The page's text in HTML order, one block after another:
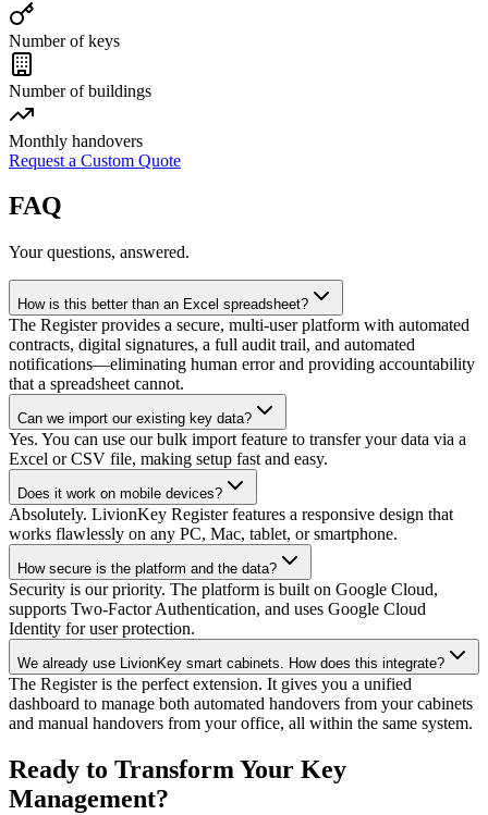
Number of keys
Number of buildings
Monthly handovers
Request a Custom Quote
FAQ
Your questions, answered.
How is this better than an Excel spreadsheet?
The Register provides a secure, multi-user platform with automated
contracts, digital signatures, a full audit trail, and automated
notifications—eliminating human error and providing accountability
that a spreadsheet cannot.
Can we import our existing key data?
Yes. You can use our bulk import feature to transfer your data via a
Excel or CSV file, making setup fast and easy.
Does it work on mobile devices?
Absolutely. LivionKey Register features a responsive design that
works flawlessly on any PC, Mac, tablet, or smartphone.
How secure is the platform and the data?
Security is our priority. The platform is built on Google Cloud,
supports Two-Factor Authentication, and uses Google Cloud
Identity for user protection.
We already use LivionKey smart cabinets. How does this integrate?
The Register is the perfect extension. It gives you a unified
dashboard to manage both automated handovers from your cabinets
and manual handovers from your office, all within the same system.
Ready to Transform Your Key
Management?